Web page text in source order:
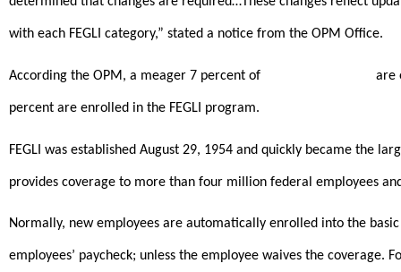
with each FEGLI category,” stated a notice from the OPM Office.
According the OPM, a meager 7 percent of are
percent are enrolled in the FEGLI program.
FEGLI was established August 29, 1954 and quickly became the
provides coverage to more than four million federal employees
Normally, new employees are automatically enrolled into the
employees’ paycheck; unless the employee waives the coverage.